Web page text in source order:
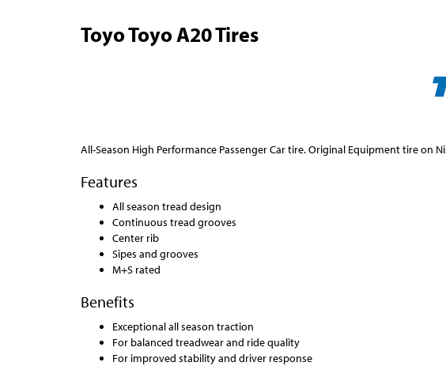
Toyo Toyo A20 Tires
All-Season High Performance Passenger Car tire. Original Equipment tire on
Features
All season tread design
Continuous tread grooves
Center rib
Sipes and grooves
M+S rated
Benefits
Exceptional all season traction
For balanced treadwear and ride quality
For improved stability and driver response